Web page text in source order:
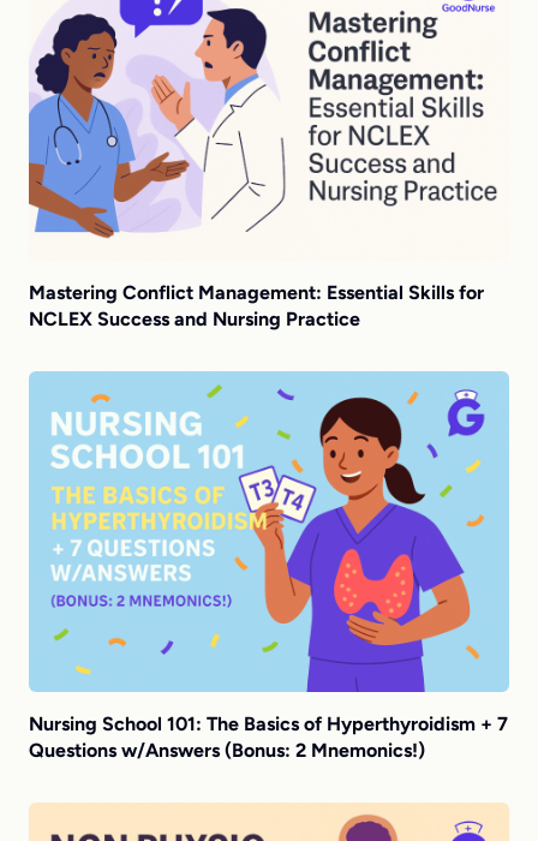
Mastering Conflict Management: Essential Skills for
NCLEX Success and Nursing Practice
Nursing School 101: The Basics of Hyperthyroidism + 7
Questions w/Answers (Bonus: 2 Mnemonics!)